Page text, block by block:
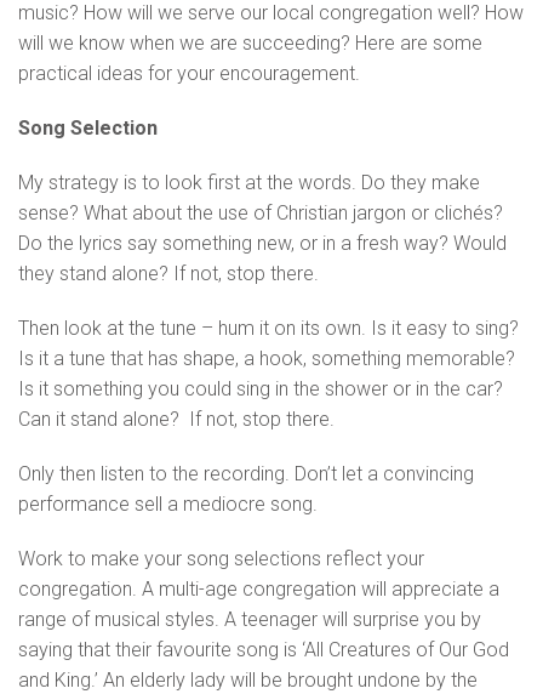
music? How will we serve our local congregation well? How
will we know when we are succeeding? Here are some
practical ideas for your encouragement.
Song Selection
My strategy is to look first at the words. Do they make
sense? What about the use of Christian jargon or clichés?
Do the lyrics say something new, or in a fresh way? Would
they stand alone? If not, stop there.
Then look at the tune – hum it on its own. Is it easy to sing?
Is it a tune that has shape, a hook, something memorable?
Is it something you could sing in the shower or in the car?
Can it stand alone? If not, stop there.
Only then listen to the recording. Don’t let a convincing
performance sell a mediocre song.
Work to make your song selections reflect your
congregation. A multi-age congregation will appreciate a
range of musical styles. A teenager will surprise you by
saying that their favourite song is ‘All Creatures of Our God
and King.’ An elderly lady will be brought undone by the